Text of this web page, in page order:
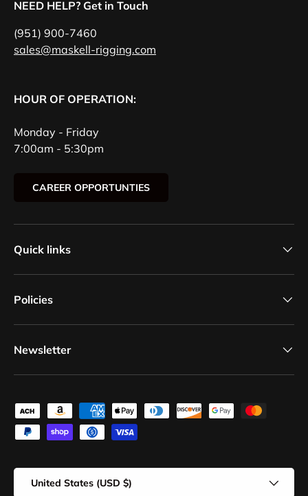
NEED HELP? Get in Touch
(951) 900-7460
sales@maskell-rigging.com
HOUR OF OPERATION:
Monday - Friday
7:00am - 5:30pm
CAREER OPPORTUNTIES
Quick links
Policies
Newsletter
Payment methods accepted
Country/Region
United States (USD $)